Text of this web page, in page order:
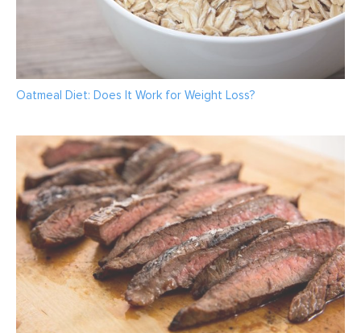
Oatmeal Diet: Does It Work for Weight Loss?